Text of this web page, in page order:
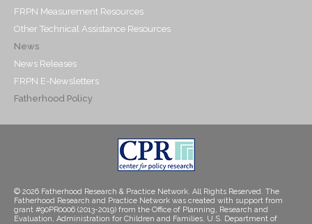
FRPN Measurement Resources
Other Technical Assistance Resources
News
News Releases
FRPN E-Newsletters
Fatherhood Policy
© 2026 Fatherhood Research & Practice Network. All Rights Reserved. The
Fatherhood Research and Practice Network was created with support from
grant #90PR0006 (2013-2019) from the Office of Planning, Research and
Evaluation, Administration for Children and Families, U.S. Department of